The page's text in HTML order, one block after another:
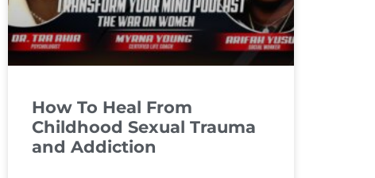
How To Heal From
Childhood Sexual Trauma
and Addiction